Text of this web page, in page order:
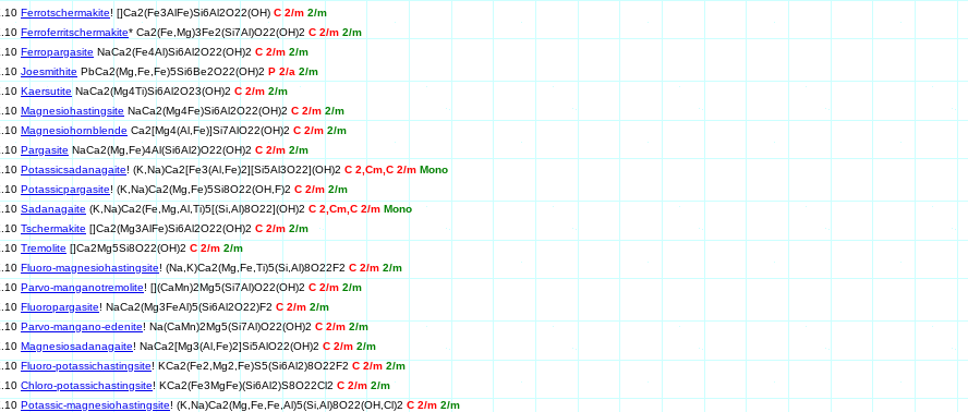
Ferrotschermakite! []Ca2(Fe3AlFe)Si6Al2O22(OH) C 2/m 2/m
Ferroferritschermakite* Ca2(Fe,Mg)3Fe2(Si7Al)O22(OH)2 C 2/m 2/m
Ferropargasite NaCa2(Fe4Al)Si6Al2O22(OH)2 C 2/m 2/m
Joesmithite PbCa2(Mg,Fe,Fe)5Si6Be2O22(OH)2 P 2/a 2/m
Kaersutite NaCa2(Mg4Ti)Si6Al2O23(OH)2 C 2/m 2/m
Magnesiohastingsite NaCa2(Mg4Fe)Si6Al2O22(OH)2 C 2/m 2/m
Magnesiohornblende Ca2[Mg4(Al,Fe)]Si7AlO22(OH)2 C 2/m 2/m
Pargasite NaCa2(Mg,Fe)4Al(Si6Al2)O22(OH)2 C 2/m 2/m
Potassicsadanagaite! (K,Na)Ca2[Fe3(Al,Fe)2][Si5Al3O22](OH)2 C 2,Cm,C 2/m Mono
Potassicpargasite! (K,Na)Ca2(Mg,Fe)5Si8O22(OH,F)2 C 2/m 2/m
Sadanagaite (K,Na)Ca2(Fe,Mg,Al,Ti)5[(Si,Al)8O22](OH)2 C 2,Cm,C 2/m Mono
Tschermakite []Ca2(Mg3AlFe)Si6Al2O22(OH)2 C 2/m 2/m
Tremolite []Ca2Mg5Si8O22(OH)2 C 2/m 2/m
Fluoro-magnesiohastingsite! (Na,K)Ca2(Mg,Fe,Ti)5(Si,Al)8O22F2 C 2/m 2/m
Parvo-manganotremolite! [](CaMn)2Mg5(Si7Al)O22(OH)2 C 2/m 2/m
Fluoropargasite! NaCa2(Mg3FeAl)5(Si6Al2O22)F2 C 2/m 2/m
Parvo-mangano-edenite! Na(CaMn)2Mg5(Si7Al)O22(OH)2 C 2/m 2/m
Magnesiosadanagaite! NaCa2[Mg3(Al,Fe)2]Si5AlO22(OH)2C 2/m 2/m
Fluoro-potassichastingsite! KCa2(Fe2,Mg2,Fe)S5(Si6Al2)8O22F2 C 2/m 2/m
Chloro-potassichastingsite! KCa2(Fe3MgFe)(Si6Al2)S8O22Cl2 C 2/m 2/m
Potassic-magnesiohastingsite! (K,Na)Ca2(Mg,Fe,Fe,Al)5(Si,Al)8O22(OH,Cl)2 C 2/m 2/m